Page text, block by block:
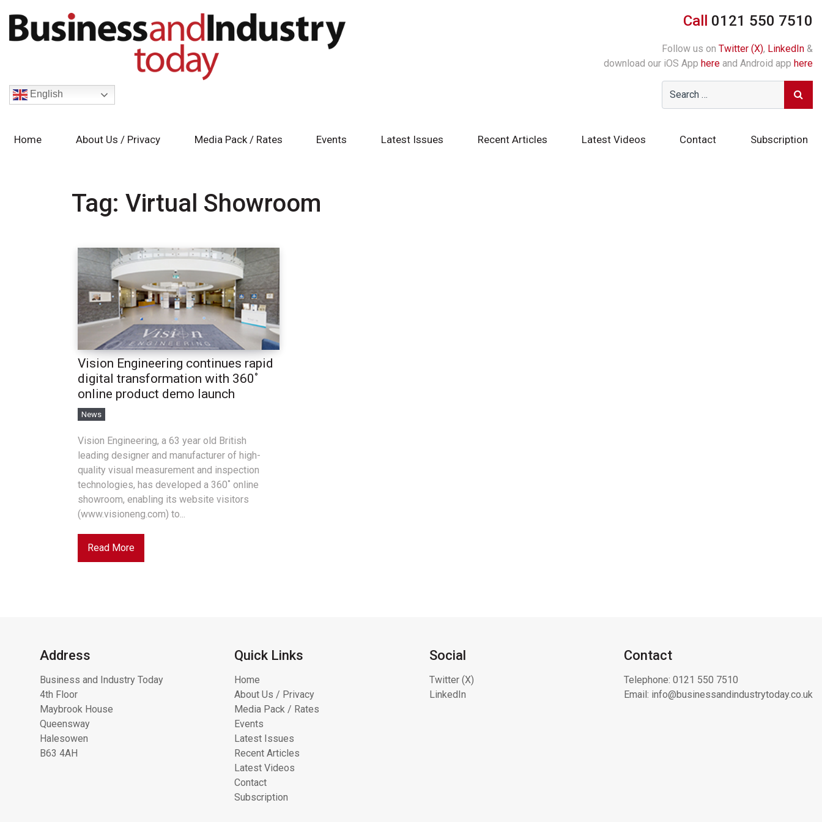
Call 0121 550 7510
Follow us on Twitter (X), LinkedIn &
download our iOS App here and Android app here
English
Home About Us / Privacy Media Pack / Rates Events Latest Issues Recent Articles Latest Videos Contact Subscription
Tag: Virtual Showroom
Vision Engineering continues rapid
digital transformation with 360˚
online product demo launch
News
Vision Engineering, a 63 year old British
leading designer and manufacturer of high-
quality visual measurement and inspection
technologies, has developed a 360˚ online
showroom, enabling its website visitors
(www.visioneng.com) to...
Read More
Address
Business and Industry Today
4th Floor
Maybrook House
Queensway
Halesowen
B63 4AH
Quick Links
Home
About Us / Privacy
Media Pack / Rates
Events
Latest Issues
Recent Articles
Latest Videos
Contact
Subscription
Social
Twitter (X)
LinkedIn
Contact
Telephone: 0121 550 7510
Email: info@businessandindustrytoday.co.uk